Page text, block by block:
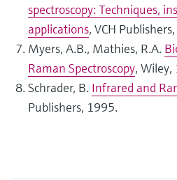
spectroscopy: Techniques,
applications, VCH
Myers, A.B., Mathies, R.A.
Raman Spectroscopy, Wiley,
Schrader, B. Infrared and
Publishers, 1995.